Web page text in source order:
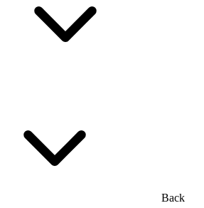
Back